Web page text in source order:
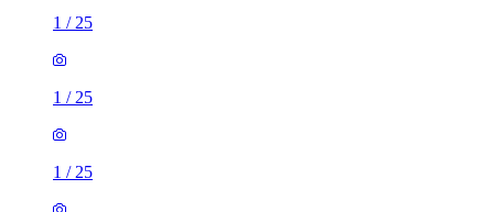
1 / 25
1 / 25
1 / 25